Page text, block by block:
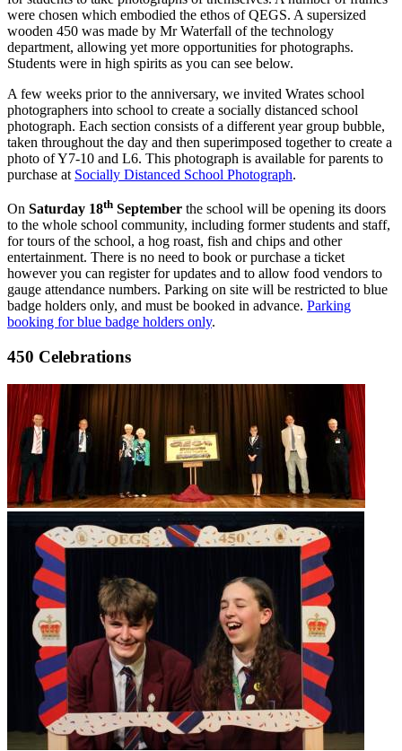
were chosen which embodied the ethos of QEGS. A supersized
wooden 450 was made by Mr Waterfall of the technology
department, allowing yet more opportunities for photographs.
Students were in high spirits as you can see below.
A few weeks prior to the anniversary, we invited Wrates school
photographers into school to create a socially distanced school
photograph. Each section consists of a different year group bubble,
taken throughout the day and then superimposed together to create a
photo of Y7-10 and L6. This photograph is available for parents to
purchase at Socially Distanced School Photograph.
On Saturday 18th September the school will be opening its doors
to the whole school community, including former students and staff,
for tours of the school, a hog roast, fish and chips and other
entertainment. There is no need to book or purchase a ticket
however you can register for updates and to allow food vendors to
gauge attendance numbers. Parking on site will be restricted to blue
badge holders only, and must be booked in advance. Parking
booking for blue badge holders only.
450 Celebrations